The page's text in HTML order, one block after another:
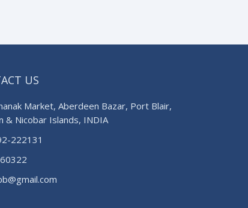
US
Market, Aberdeen Bazar, Port Blair,
& Nicobar Islands, INDIA
222131